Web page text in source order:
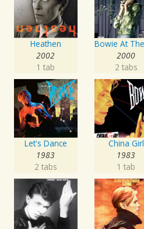
Heathen
2002
1 tab
2000
2 tabs
Let's Dance
1983
2 tabs
China Girl
1983
1 tab